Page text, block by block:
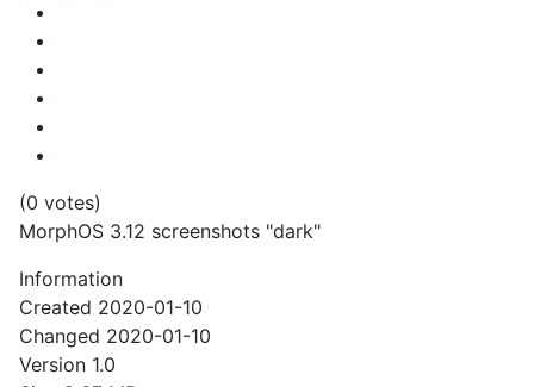
(0 votes)
MorphOS 3.12 screenshots "dark"
Information
Created 2020-01-10
Changed 2020-01-10
Version 1.0